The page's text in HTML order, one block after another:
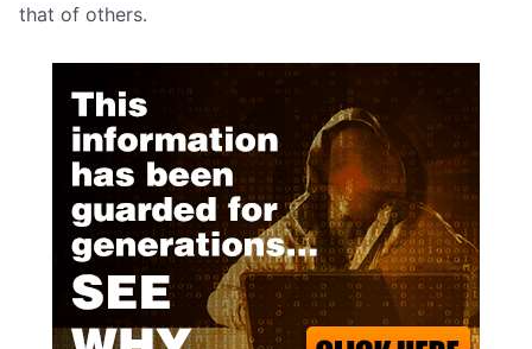
that of others.